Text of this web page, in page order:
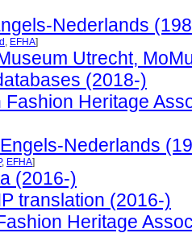
Nederlands
, EFHA]
Utrecht,
(2018-)
Fashion Heritage
Nederlands
, EFHA]
(2016-)
translation (2016-)
Heritage